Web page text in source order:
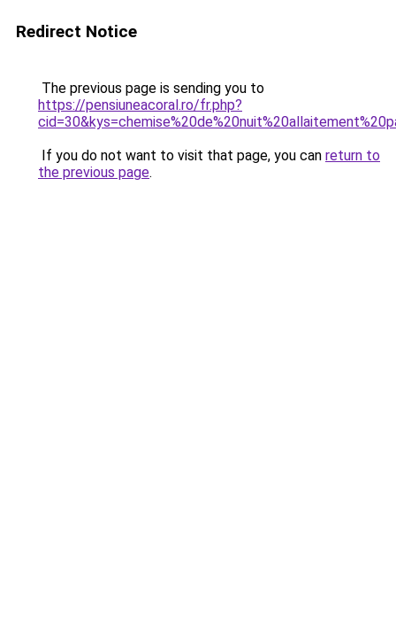
Redirect Notice
The previous page is sending you to
https://pensiuneacoral.ro/fr.php?
If you do not want to visit that page, you can return to
the previous page.